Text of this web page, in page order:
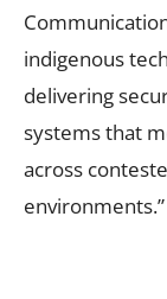
indigenous
delivering
systems that
across
environments.”